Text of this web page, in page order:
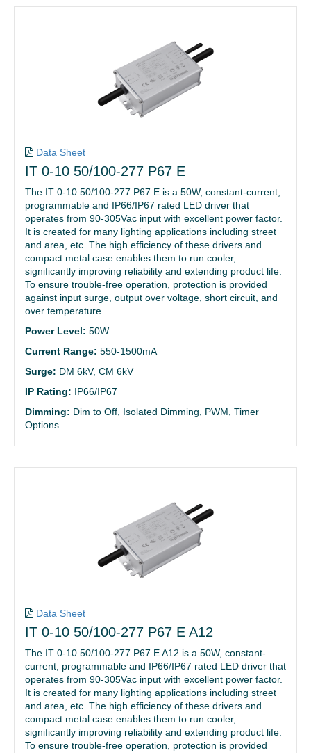
Data Sheet
IT 0-10 50/100-277 P67 E
The IT 0-10 50/100-277 P67 E is a 50W, constant-current,
programmable and IP66/IP67 rated LED driver that
operates from 90-305Vac input with excellent power factor.
It is created for many lighting applications including street
and area, etc. The high efficiency of these drivers and
compact metal case enables them to run cooler,
significantly improving reliability and extending product life.
To ensure trouble-free operation, protection is provided
against input surge, output over voltage, short circuit, and
over temperature.
Power Level: 50W
Current Range: 550-1500mA
Surge: DM 6kV, CM 6kV
IP Rating:
IP66/IP67
Dimming: Dim to Off, Isolated Dimming, PWM, Timer
Options
Data Sheet
IT 0-10 50/100-277 P67 E A12
The IT 0-10 50/100-277 P67 E A12 is a 50W, constant-
current, programmable and IP66/IP67 rated LED driver that
operates from 90-305Vac input with excellent power factor.
It is created for many lighting applications including street
and area, etc. The high efficiency of these drivers and
compact metal case enables them to run cooler,
significantly improving reliability and extending product life.
To ensure trouble-free operation, protection is provided